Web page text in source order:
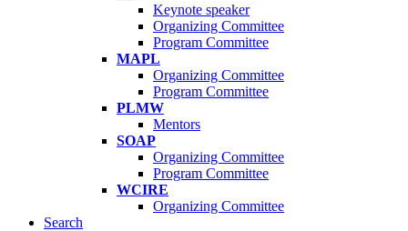
Keynote speaker
Organizing Committee
Program Committee
MAPL
Organizing Committee
Program Committee
PLMW
Mentors
SOAP
Organizing Committee
Program Committee
WCIRE
Organizing Committee
Search